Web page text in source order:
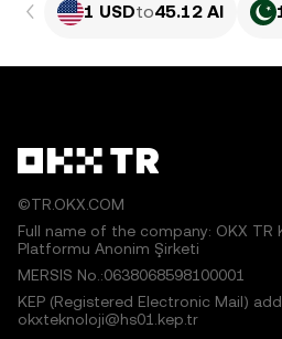
1 USDto45.12 AI
©TR.OKX.COM
Full name of the company: OKX TR
Platformu Anonim Şirketi
MERSIS No.:0638068598100001
KEP (Registered Electronic Mail)
okxteknoloji@hs01.kep.tr